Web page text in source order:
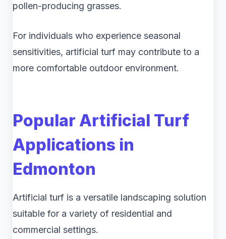
pollen-producing grasses.
For individuals who experience seasonal
sensitivities, artificial turf may contribute to a
more comfortable outdoor environment.
Popular Artificial Turf
Applications in
Edmonton
Artificial turf is a versatile landscaping solution
suitable for a variety of residential and
commercial settings.